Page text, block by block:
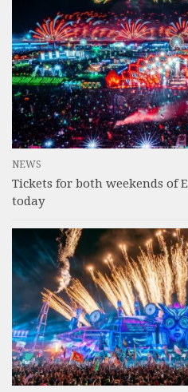
NEWS
Tickets for both weekends of
today